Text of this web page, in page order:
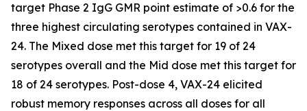
target Phase 2 IgG GMR point estimate of >0.6 for the
three highest circulating serotypes contained in VAX-
24. The Mixed dose met this target for 19 of 24
serotypes overall and the Mid dose met this target for
18 of 24 serotypes. Post-dose 4, VAX-24 elicited
robust memory responses across all doses for all